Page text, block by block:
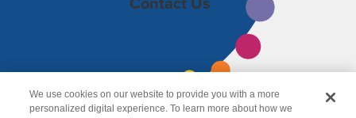
We use cookies on our website to provide you with a more
personalized digital experience. To learn more about how we